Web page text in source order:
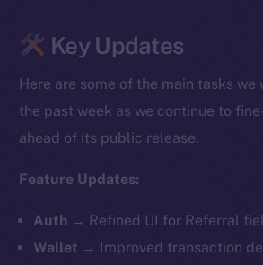
Key Updates
Here are some of the main tasks we
the past week as we continue to
ahead of its public release.
Feature Updates:
Auth → Refined UI for Referral
Wallet → Improved transaction